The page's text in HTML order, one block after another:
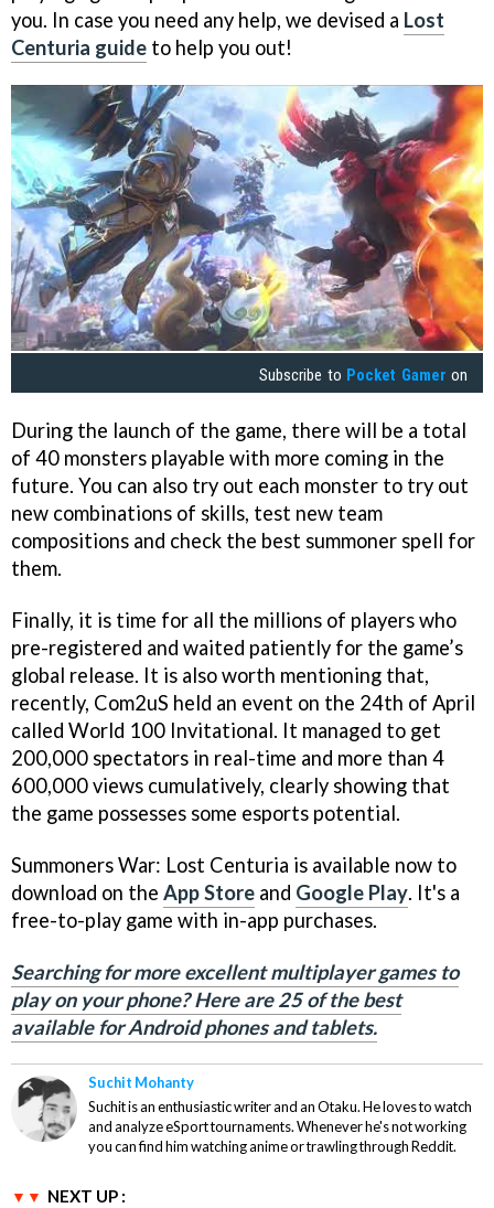
you. In case you need any help, we devised a Lost
Centuria guide to help you out!
Subscribe to Pocket Gamer on
During the launch of the game, there will be a total
of 40 monsters playable with more coming in the
future. You can also try out each monster to try out
new combinations of skills, test new team
compositions and check the best summoner spell for
them.
Finally, it is time for all the millions of players who
pre-registered and waited patiently for the game’s
global release. It is also worth mentioning that,
recently, Com2uS held an event on the 24th of April
called World 100 Invitational. It managed to get
200,000 spectators in real-time and more than 4
600,000 views cumulatively, clearly showing that
the game possesses some esports potential.
Summoners War: Lost Centuria is available now to
download on the App Store and Google Play. It's a
free-to-play game with in-app purchases.
Searching for more excellent multiplayer games to
play on your phone? Here are 25 of the best
available for Android phones and tablets.
Suchit Mohanty
Suchit is an enthusiastic writer and an Otaku. He loves to watch
and analyze eSport tournaments. Whenever he's not working
you can find him watching anime or trawling through Reddit.
NEXT UP :